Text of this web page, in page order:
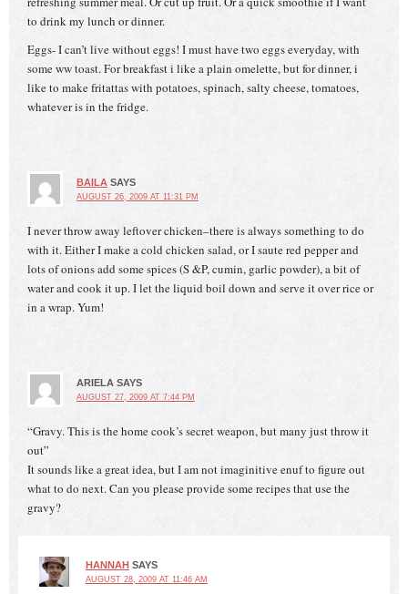
to drink my lunch or dinner.
Eggs- I can’t live without eggs! I must have two eggs everyday, with
some ww toast. For breakfast i like a plain omelette, but for dinner, i
like to make fritattas with potatoes, spinach, salty cheese, tomatoes,
whatever is in the fridge.
BAILA SAYS
AUGUST 26, 2009 AT 11:31 PM
I never throw away leftover chicken–there is always something to do
with it. Either I make a cold chicken salad, or I saute red pepper and
lots of onions add some spices (S &P, cumin, garlic powder), a bit of
water and cook it up. I let the liquid boil down and serve it over rice or
in a wrap. Yum!
ARIELA SAYS
AUGUST 27, 2009 AT 7:44 PM
“Gravy. This is the home cook’s secret weapon, but many just throw it
out”
It sounds like a great idea, but I am not imaginitive enuf to figure out
what to do next. Can you please provide some recipes that use the
gravy?
HANNAH SAYS
AUGUST 28, 2009 AT 11:46 AM